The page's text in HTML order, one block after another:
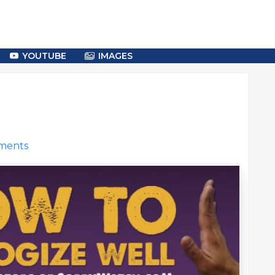
YOUTUBE IMAGES